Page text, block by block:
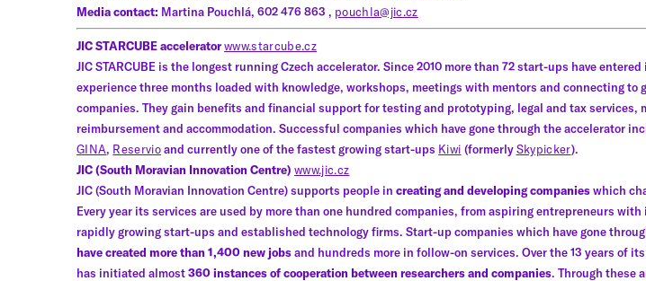
Media contact: Martina Pouchlá, 602 476 863 , pouchla@jic.cz
JIC STARCUBE acceleratorwww.starcube.cz
JIC STARCUBE is the longest running Czech accelerator. Since 2010 more than 72 start-ups have entered
experience three months loaded with knowledge, workshops, meetings with mentors and connecting to
companies. They gain benefits and financial support for testing and prototyping, legal and tax services,
reimbursement and accommodation. Successful companies which have gone through the accelerator
GINA, Reservioand currently one of the fastest growing start-ups Kiwi (formerlySkypicker).
JIC (South Moravian Innovation Centre) www.jic.cz
JIC (South Moravian Innovation Centre) supports people increating and developing companieswhich
Every year its services are used by more than one hundred companies, from aspiring entrepreneurs with
rapidly growing start-ups and established technology firms. Start-up companies which have gone
have created more than 1,400 new jobsand hundreds more in follow-on services. Over the 13 years of
has initiated almost360 instances of cooperation between researchers and companies. Through these